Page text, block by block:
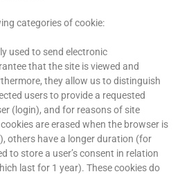
categories of cookie:
used to send electronic
that the site is viewed and
they allow us to distinguish
users to provide a requested
(login), and for reasons of site
are erased when the browser is
others have a longer duration (for
to store a user’s consent in relation
last for 1 year). These cookies do